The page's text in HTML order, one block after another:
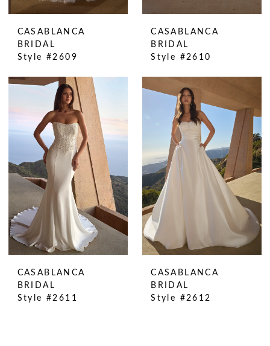
CASABLANCA
BRIDAL
Style #2609
CASABLANCA
BRIDAL
Style #2610
CASABLANCA
BRIDAL
Style #2611
CASABLANCA
BRIDAL
Style #2612